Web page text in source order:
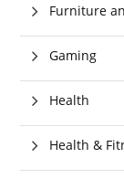
Furniture
Gaming
Health
Health &